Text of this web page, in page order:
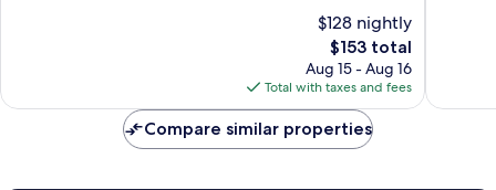
$128 nightly
The
price
is
$153
$153 total
Aug 15 - Aug 16
Total with taxes and fees
Compare similar properties